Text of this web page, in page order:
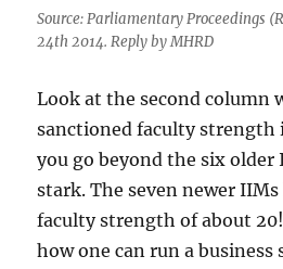
Source: Parliamentary Proceedings
24th 2014. Reply by MHRD
Look at the second column
sanctioned faculty strength
you go beyond the six older
stark. The seven newer
faculty strength of about
how one can run a business